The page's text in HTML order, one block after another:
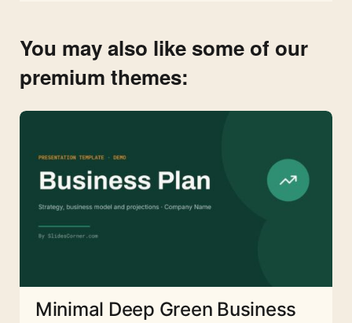
You may also like some of our
premium themes:
Minimal Deep Green Business